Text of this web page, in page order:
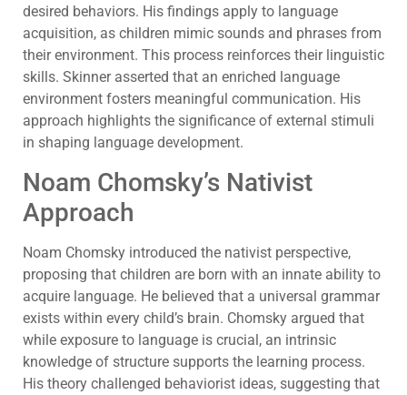
desired behaviors. His findings apply to language
acquisition, as children mimic sounds and phrases from
their environment. This process reinforces their linguistic
skills. Skinner asserted that an enriched language
environment fosters meaningful communication. His
approach highlights the significance of external stimuli
in shaping language development.
Noam Chomsky’s Nativist
Approach
Noam Chomsky introduced the nativist perspective,
proposing that children are born with an innate ability to
acquire language. He believed that a universal grammar
exists within every child’s brain. Chomsky argued that
while exposure to language is crucial, an intrinsic
knowledge of structure supports the learning process.
His theory challenged behaviorist ideas, suggesting that